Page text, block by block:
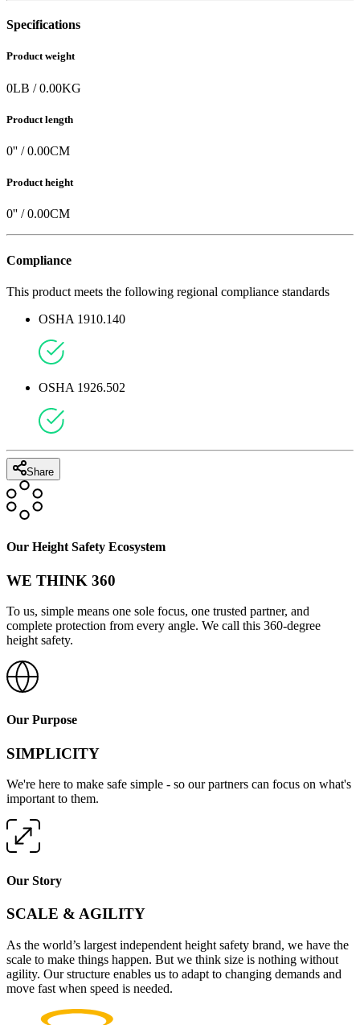
Specifications
Product weight
0LB /0.00KG
Product length
0'' /0.00CM
Product height
0'' /0.00CM
Compliance
This product meets the following regional compliance standards
OSHA 1910.140
OSHA 1926.502
Share
Our Height Safety Ecosystem
WE THINK 360
To us, simple means one sole focus, one trusted partner, and
complete protection from every angle. We call this 360-degree
height safety.
Our Purpose
SIMPLICITY
We're here to make safe simple - so our partners can focus on what's
important to them.
Our Story
SCALE & AGILITY
As the world’s largest independent height safety brand, we have the
scale to make things happen. But we think size is nothing without
agility. Our structure enables us to adapt to changing demands and
move fast when speed is needed.